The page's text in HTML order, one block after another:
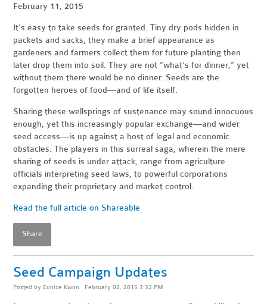
February 11, 2015
It’s easy to take seeds for granted. Tiny dry pods hidden in
packets and sacks, they make a brief appearance as
gardeners and farmers collect them for future planting then
later drop them into soil. They are not “what’s for dinner,” yet
without them there would be no dinner. Seeds are the
forgotten heroes of food—and of life itself.
Sharing these wellsprings of sustenance may sound innocuous
enough, yet this increasingly popular exchange—and wider
seed access—is up against a host of legal and economic
obstacles. The players in this surreal saga, wherein the mere
sharing of seeds is under attack, range from agriculture
officials interpreting seed laws, to powerful corporations
expanding their proprietary and market control.
Read the full article on Shareable
Share
Seed Campaign Updates
Posted by Eunice Kwon · February 02, 2015 3:32 PM